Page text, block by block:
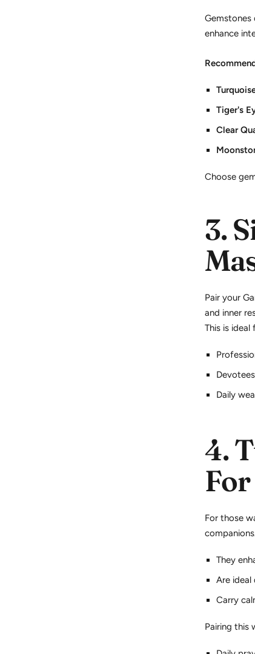
Gemstones
enhance
Tiger's
Clear
Choose
3.
Pair your
and inner
This is ideal
Daily
4.
For those
They
Are ideal
Carry
Pairing this